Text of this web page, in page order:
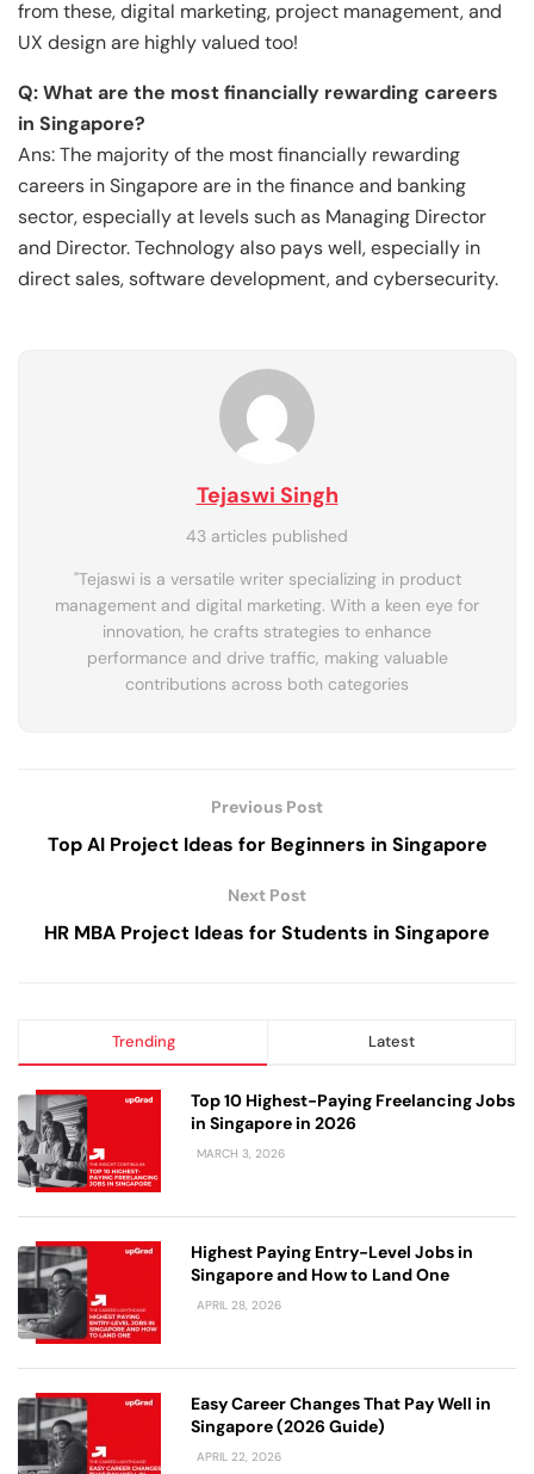
from these, digital marketing, project management, and
UX design are highly valued too!
Q: What are the most financially rewarding careers
in Singapore?
Ans: The majority of the most financially rewarding
careers in Singapore are in the finance and banking
sector, especially at levels such as Managing Director
and Director. Technology also pays well, especially in
direct sales, software development, and cybersecurity.
Tejaswi Singh
43 articles published
"Tejaswi is a versatile writer specializing in product
management and digital marketing. With a keen eye for
innovation, he crafts strategies to enhance
performance and drive traffic, making valuable
contributions across both categories
Previous Post
Top AI Project Ideas for Beginners in Singapore
Next Post
HR MBA Project Ideas for Students in Singapore
Trending Latest
Top 10 Highest-Paying Freelancing Jobs
in Singapore in 2026
MARCH 3, 2026
Highest Paying Entry-Level Jobs in
Singapore and How to Land One
APRIL 28, 2026
Easy Career Changes That Pay Well in
Singapore (2026 Guide)
APRIL 22, 2026